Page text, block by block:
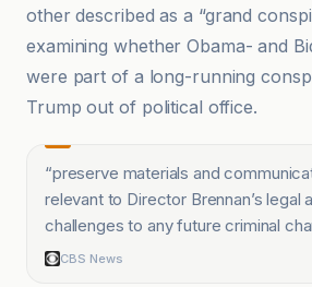
other described as a “grand
examining whether Obama- and
were part of a long-running
Trump out of political office.
“preserve materials and
relevant to Director Brennan’s legal
challenges to any future criminal
CBS News